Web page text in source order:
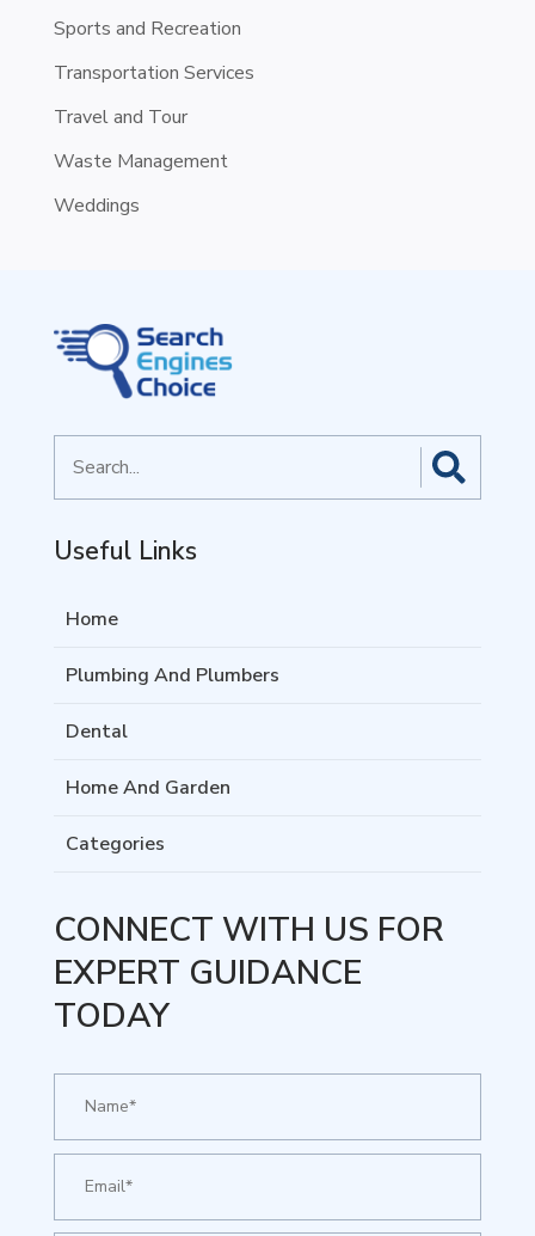
Sports and Recreation
Transportation Services
Travel and Tour
Waste Management
Weddings
for
Useful Links
Home
Plumbing And Plumbers
Dental
Home And Garden
Categories
CONNECT WITH US FOR
EXPERT GUIDANCE
TODAY